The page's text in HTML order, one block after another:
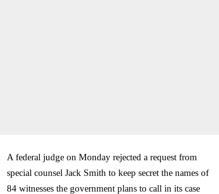
A federal judge on Monday rejected a request from
special counsel Jack Smith to keep secret the names of
84 witnesses the government plans to call in its case